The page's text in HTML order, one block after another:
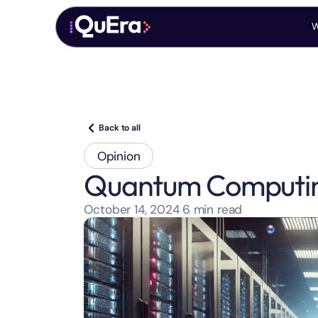
Back to all
Opinion
Quantum
October 14, 2024 6 min read